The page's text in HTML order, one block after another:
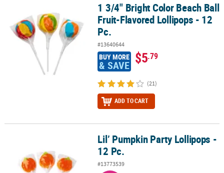
1 3/4" Bright Color Beach Ball Fruit-Flavored Lollipops - 12 Pc.
1 3/4" Bright Color Beach Ball
Fruit-Flavored Lollipops - 12
Pc.
#13640644
BUY MORE
& SAVE $5.79
(21)
ADD TO CART
Lil’ Pumpkin Party Lollipops - 12 Pc.Lil’ Pumpkin Party Lollipops -
12 Pc.
#13773539